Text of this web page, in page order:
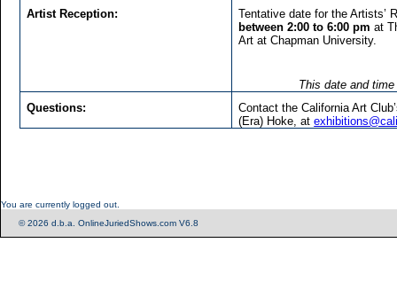
Artist Reception:
Tentative date for the Artists’
between 2:00 to 6:00 pmat
Art at Chapman University.
This date and
Questions:
Contact the California Art
(Era) Hoke, at
You are currently logged out.
© 2026 d.b.a. OnlineJuriedShows.com V6.8